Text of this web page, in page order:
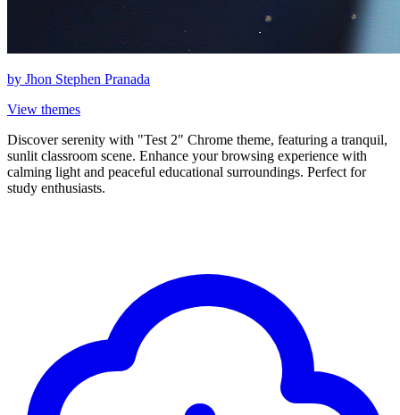
by Jhon Stephen Pranada
View themes
Discover serenity with "Test 2" Chrome theme, featuring a tranquil,
sunlit classroom scene. Enhance your browsing experience with
calming light and peaceful educational surroundings. Perfect for
study enthusiasts.